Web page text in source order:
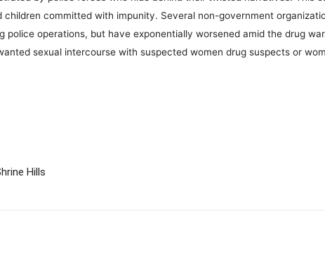
committed with impunity. Several non-government
police operations, but have exponentially worsened amid the drug
sexual intercourse with suspected women drug suspects or
Hills